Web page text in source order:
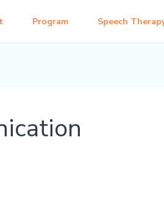
Program Speech